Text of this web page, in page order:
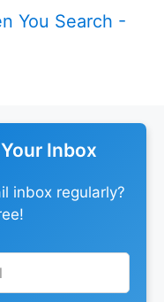
You Search -
Inbox
inbox regularly?